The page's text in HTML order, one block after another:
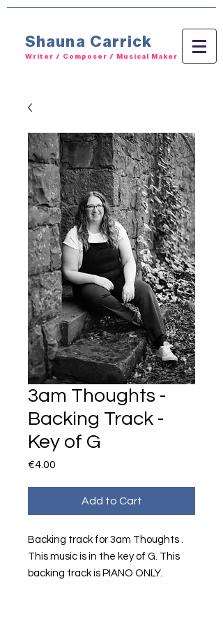
Shauna Carrick
Writer / Composer / Musical Maker
3am Thoughts -
Backing Track -
Key of G
€4.00
Add to Cart
Backing track for 3am Thoughts .
This music is in the key of G. This
backing track is PIANO ONLY.